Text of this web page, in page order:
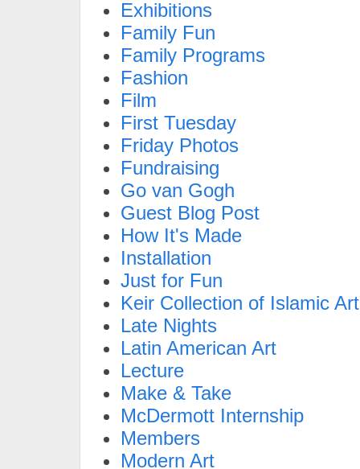
Exhibitions
Family Fun
Family Programs
Fashion
Film
First Tuesday
Friday Photos
Fundraising
Go van Gogh
Guest Blog Post
How It's Made
Installation
Just for Fun
Keir Collection of Islamic Art
Late Nights
Latin American Art
Lecture
Make & Take
McDermott Internship
Members
Modern Art